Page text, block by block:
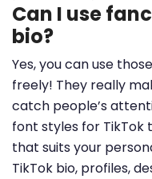
Can I use
bio?
Yes, you can use
freely! They really
catch people’s
font styles for TikTok
that suits your
TikTok bio, profiles,